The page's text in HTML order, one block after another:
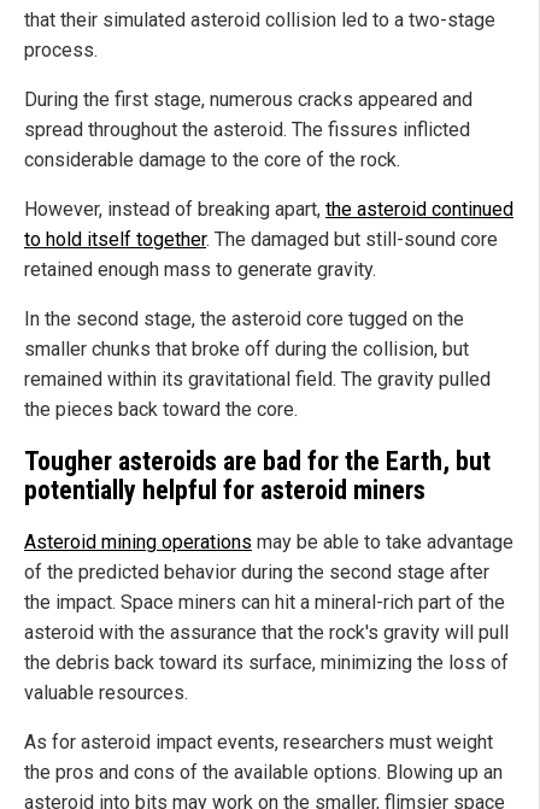
that their simulated asteroid collision led to a two-stage
process.
During the first stage, numerous cracks appeared and
spread throughout the asteroid. The fissures inflicted
considerable damage to the core of the rock.
However, instead of breaking apart, the asteroid continued
to hold itself together. The damaged but still-sound core
retained enough mass to generate gravity.
In the second stage, the asteroid core tugged on the
smaller chunks that broke off during the collision, but
remained within its gravitational field. The gravity pulled
the pieces back toward the core.
Tougher asteroids are bad for the Earth, but
potentially helpful for asteroid miners
Asteroid mining operations may be able to take advantage
of the predicted behavior during the second stage after
the impact. Space miners can hit a mineral-rich part of the
asteroid with the assurance that the rock's gravity will pull
the debris back toward its surface, minimizing the loss of
valuable resources.
As for asteroid impact events, researchers must weight
the pros and cons of the available options. Blowing up an
asteroid into bits may work on the smaller, flimsier space